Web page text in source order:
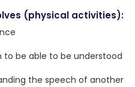
(physical activities):
to be able to be understood
the speech of another